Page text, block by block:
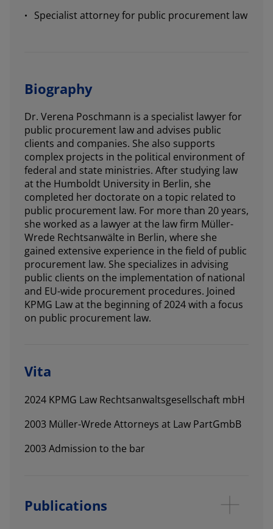
Specialist attorney for public procurement law
Biography
Dr. Verena Poschmann is a specialist lawyer for
public procurement law and advises public
clients and companies. She also supports
complex projects in the political environment of
federal and state ministries. After studying law
at the Humboldt University in Berlin, she
completed her doctorate on a topic related to
public procurement law. For more than 20 years,
she worked as a lawyer at the law firm Müller-
Wrede Rechtsanwälte in Berlin, where she
gained extensive experience in the field of public
procurement law. She specializes in advising
public clients on the implementation of national
and EU-wide procurement procedures. Joined
KPMG Law at the beginning of 2024 with a focus
on public procurement law.
Vita
2024 KPMG Law Rechtsanwaltsgesellschaft mbH
2003 Müller-Wrede Attorneys at Law PartGmbB
2003 Admission to the bar
Publications